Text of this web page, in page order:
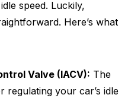
speed. Luckily,
Here’s what
Valve (IACV): The
regulating your car’s idle